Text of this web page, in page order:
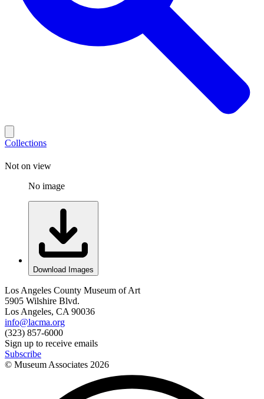
Collections
Not on view
No image
Download Images
Los Angeles County Museum of Art
5905 Wilshire Blvd.
Los Angeles, CA 90036
info@lacma.org
(323) 857-6000
Sign up to receive emails
Subscribe
© Museum Associates 2026